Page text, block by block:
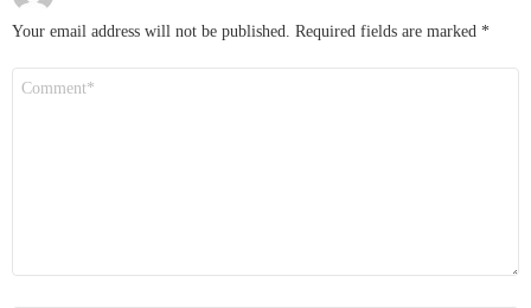
Your email address will not be published. Required fields are marked *